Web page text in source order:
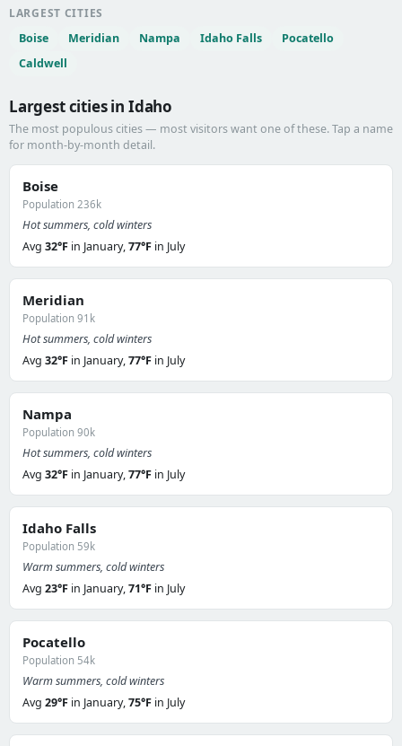
LARGEST CITIES
Boise
Meridian Nampa Idaho Falls
Pocatello
Caldwell
Largest cities in Idaho
The most populous cities — most visitors want one of these. Tap a name
for month-by-month detail.
Boise
Population 236k
Hot summers, cold winters
Avg 32°F in January,77°F in July
Meridian
Population 91k
Hot summers, cold winters
Avg 32°F in January,77°F in July
Nampa
Population 90k
Hot summers, cold winters
Avg 32°F in January,77°F in July
Idaho Falls
Population 59k
Warm summers, cold winters
Avg 23°F in January,71°F in July
Pocatello
Population 54k
Warm summers, cold winters
Avg 29°F in January,75°F in July